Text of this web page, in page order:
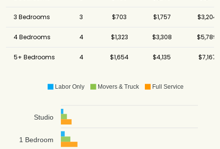
3 Bedrooms 3 $703 $1,757 $3,204
4 Bedrooms 4 $1,323 $3,308 $5,789
5+ Bedrooms 4 $1,654 $4,135 $7,167
Labor Only Movers & Truck Full Service
Studio
1 Bedroom